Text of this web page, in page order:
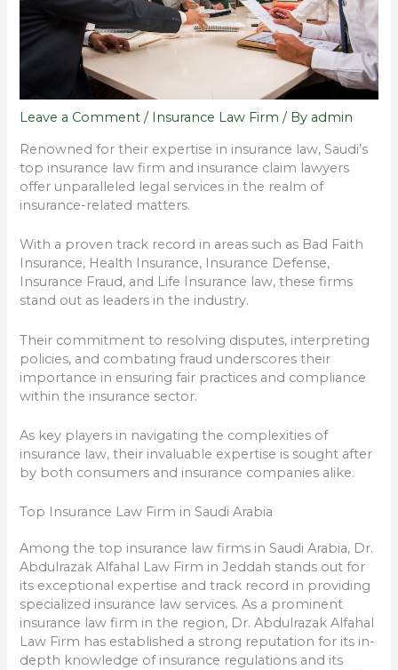
Leave a Comment / Insurance Law Firm / By admin
Renowned for their expertise in insurance law, Saudi’s
top insurance law firm and insurance claim lawyers
offer unparalleled legal services in the realm of
insurance-related matters.
With a proven track record in areas such as Bad Faith
Insurance, Health Insurance, Insurance Defense,
Insurance Fraud, and Life Insurance law, these firms
stand out as leaders in the industry.
Their commitment to resolving disputes, interpreting
policies, and combating fraud underscores their
importance in ensuring fair practices and compliance
within the insurance sector.
As key players in navigating the complexities of
insurance law, their invaluable expertise is sought after
by both consumers and insurance companies alike.
Top Insurance Law Firm in Saudi Arabia
Among the top insurance law firms in Saudi Arabia, Dr.
Abdulrazak Alfahal Law Firm in Jeddah stands out for
its exceptional expertise and track record in providing
specialized insurance law services. As a prominent
insurance law firm in the region, Dr. Abdulrazak Alfahal
Law Firm has established a strong reputation for its in-
depth knowledge of insurance regulations and its